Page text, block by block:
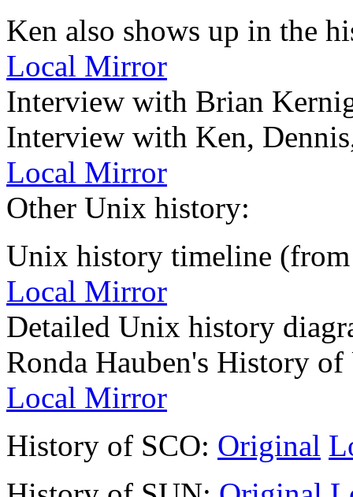
Ken also shows up in the
Local Mirror
Interview with Brian
Interview with Ken,
Local Mirror
Other Unix history:
Unix history timeline
Local Mirror
Detailed Unix history
Ronda Hauben's History
Local Mirror
History of SCO: Original